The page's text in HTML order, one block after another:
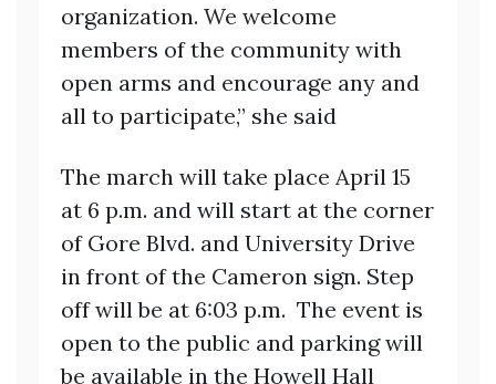
organization. We welcome
members of the community with
open arms and encourage any and
all to participate,” she said
The march will take place April 15
at 6 p.m. and will start at the corner
of Gore Blvd. and University Drive
in front of the Cameron sign. Step
off will be at 6:03 p.m. The event is
open to the public and parking will
be available in the Howell Hall